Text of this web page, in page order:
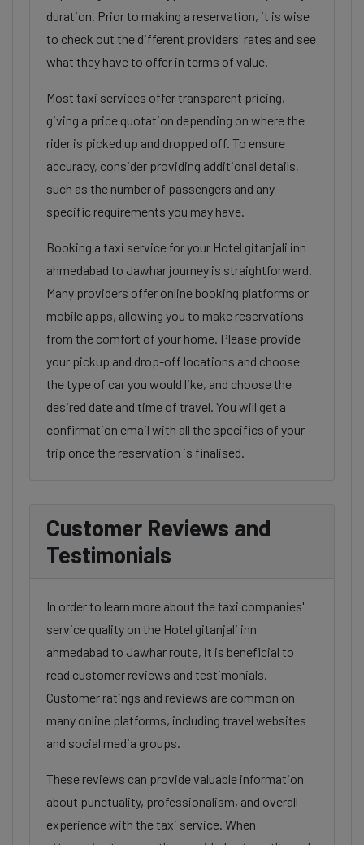
duration. Prior to making a reservation, it is wise
to check out the different providers' rates and see
what they have to offer in terms of value.
Most taxi services offer transparent pricing,
giving a price quotation depending on where the
rider is picked up and dropped off. To ensure
accuracy, consider providing additional details,
such as the number of passengers and any
specific requirements you may have.
Booking a taxi service for your Hotel gitanjali inn
ahmedabad to Jawhar journey is straightforward.
Many providers offer online booking platforms or
mobile apps, allowing you to make reservations
from the comfort of your home. Please provide
your pickup and drop-off locations and choose
the type of car you would like, and choose the
desired date and time of travel. You will get a
confirmation email with all the specifics of your
trip once the reservation is finalised.
Customer Reviews and
Testimonials
In order to learn more about the taxi companies'
service quality on the Hotel gitanjali inn
ahmedabad to Jawhar route, it is beneficial to
read customer reviews and testimonials.
Customer ratings and reviews are common on
many online platforms, including travel websites
and social media groups.
These reviews can provide valuable information
about punctuality, professionalism, and overall
experience with the taxi service. When